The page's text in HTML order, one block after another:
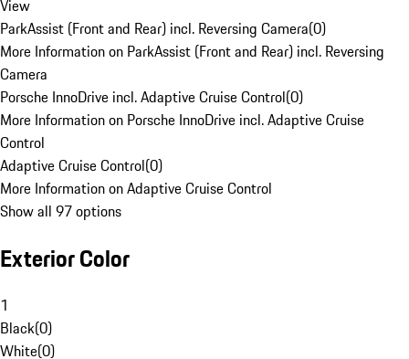
View
ParkAssist (Front and Rear) incl. Reversing Camera(0)
More Information on ParkAssist (Front and Rear) incl. Reversing
Camera
Porsche InnoDrive incl. Adaptive Cruise Control(0)
More Information on Porsche InnoDrive incl. Adaptive Cruise
Control
Adaptive Cruise Control(0)
More Information on Adaptive Cruise Control
Show all 97 options
Exterior Color
1
Black(0)
White(0)